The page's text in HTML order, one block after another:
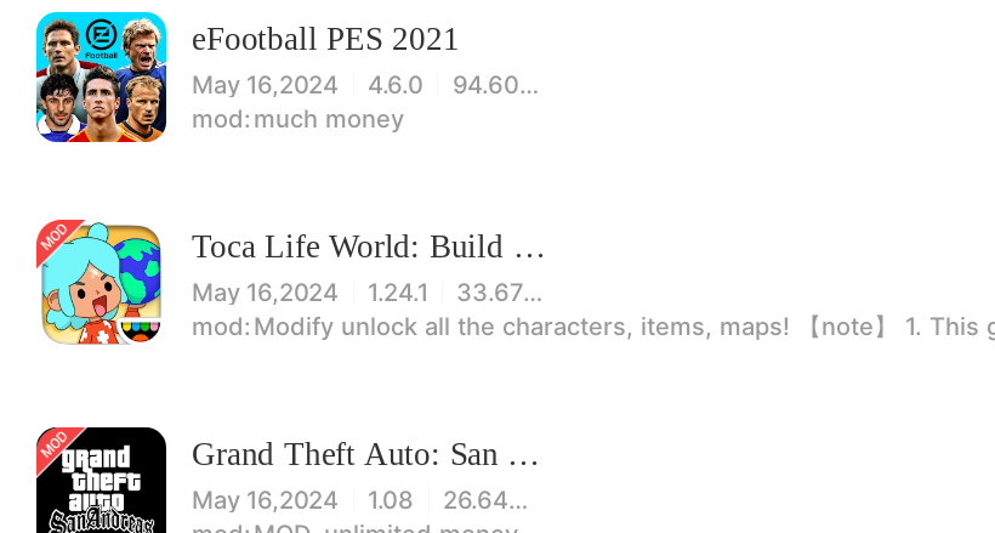
eFootball PES 2021
May 16,2024 4.6.0
94.60 MB
much money
Toca Life World: Build stories & create your world
May 16,2024 1.24.1
33.67 MB
Modify unlock all the characters, items, maps! 【note】 1. This game requires permission to store directly in the settings or when entering the game, otherwise the situation will be part of the phone Huaping and
Grand Theft Auto: San Andreas
May 16,2024 1.08
26.64 MB